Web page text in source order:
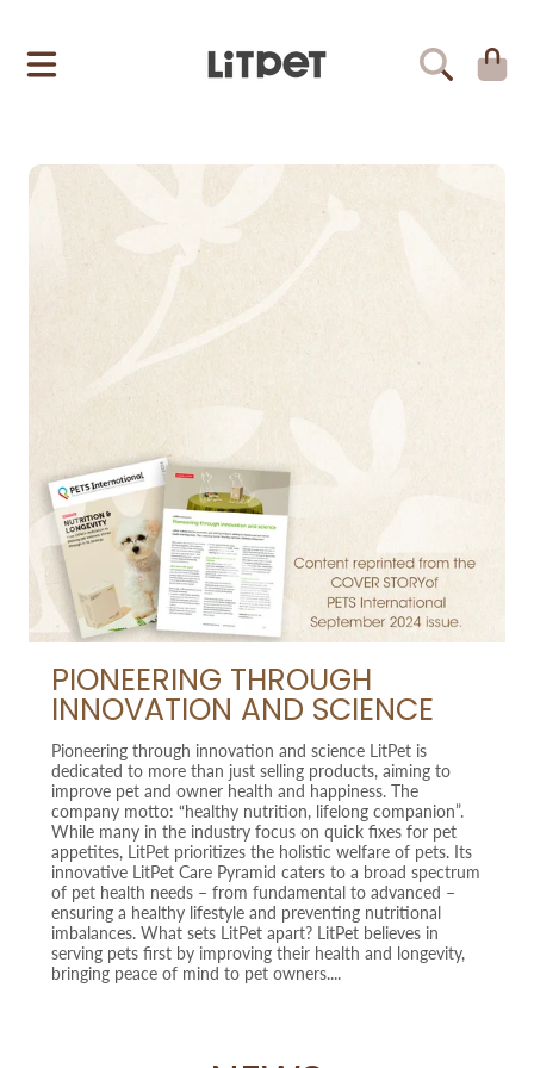
CART
PIONEERING THROUGH
INNOVATION AND SCIENCE
Pioneering through innovation and science LitPet is
dedicated to more than just selling products, aiming to
improve pet and owner health and happiness. The
company motto: “healthy nutrition, lifelong companion”.
While many in the industry focus on quick fixes for pet
appetites, LitPet prioritizes the holistic welfare of pets. Its
innovative LitPet Care Pyramid caters to a broad spectrum
of pet health needs – from fundamental to advanced –
ensuring a healthy lifestyle and preventing nutritional
imbalances. What sets LitPet apart? LitPet believes in
serving pets first by improving their health and longevity,
bringing peace of mind to pet owners....